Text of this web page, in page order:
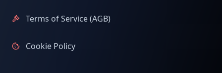
Terms of Service (AGB)
Cookie Policy